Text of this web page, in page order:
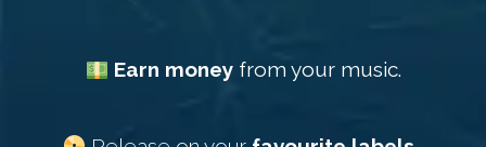
Earn moneyfrom your music.